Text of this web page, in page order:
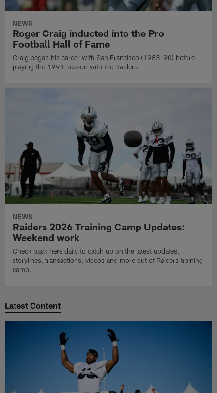
NEWS
Roger Craig inducted into the Pro
Football Hall of Fame
Craig began his career with San Francisco (1983-90) before
playing the 1991 season with the Raiders.
NEWS
Raiders 2026 Training Camp Updates:
Weekend work
Check back here daily to catch up on the latest updates,
storylines, transactions, videos and more out of Raiders training
camp.
Latest Content